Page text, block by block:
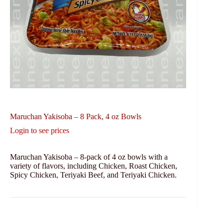
Maruchan Yakisoba – 8 Pack, 4 oz Bowls
Login to see prices
Maruchan Yakisoba – 8-pack of 4 oz bowls with a
variety of flavors, including Chicken, Roast Chicken,
Spicy Chicken, Teriyaki Beef, and Teriyaki Chicken.